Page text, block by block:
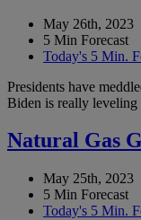
May 26th, 2023
5 Min Forecast
Today's 5 Min.
Presidents have
Biden is really leveling
Natural Gas
May 25th, 2023
5 Min Forecast
Today's 5 Min.